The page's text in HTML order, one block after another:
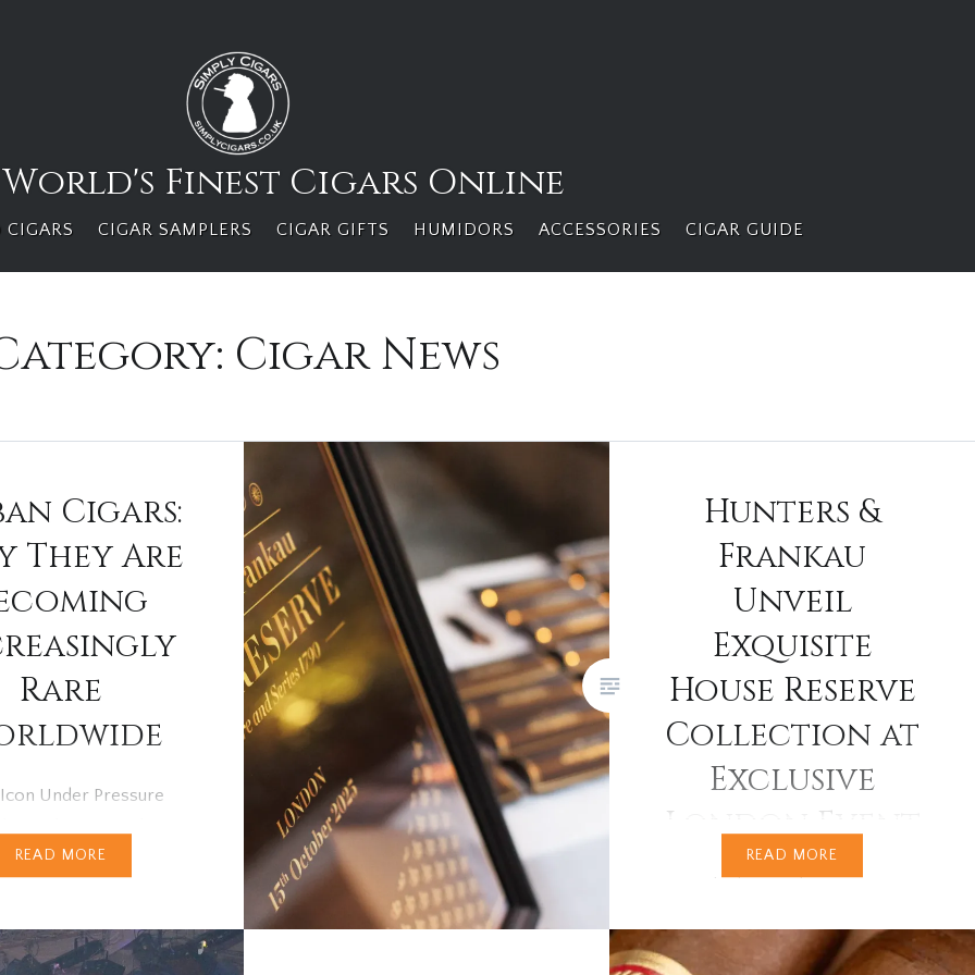
World's Finest Cigars Online
CIGAR SAMPLERS CIGAR GIFTS HUMIDORS ACCESSORIES CIGAR GUIDE
Cigar News
Cigars:
They Are
Rare
Under Pressure
position at the
and distinctive
READ MORE
Hunters &
Frankau
Unveil
Exquisite
House Reserve
Collection at
Exclusive
London Event
Since the late 20th
been quietly curating some of
READ MORE